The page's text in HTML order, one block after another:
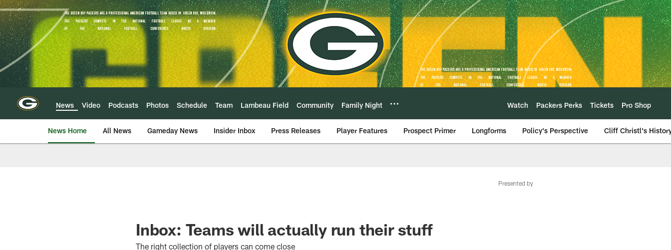
Skip
to
main
content
News Video Podcasts Photos Schedule Team Lambeau Field Community Family Night Watch Packers Perks Tickets Pro Shop
News Home All News Gameday News Insider Inbox Press Releases Player Features Prospect Primer Longforms Policy's Perspective Cliff Christl's
Presented by
Inbox: Teams will actually run their stuff
The right collection of players can come close